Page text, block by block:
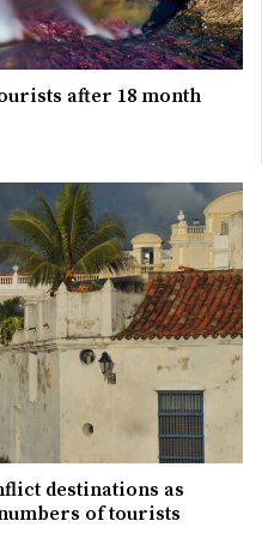
after 18 month
destinations as
of tourists